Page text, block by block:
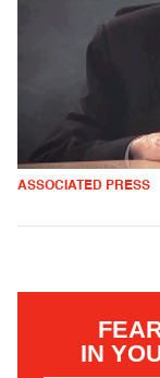
ASSOCIATED PRESS
IN